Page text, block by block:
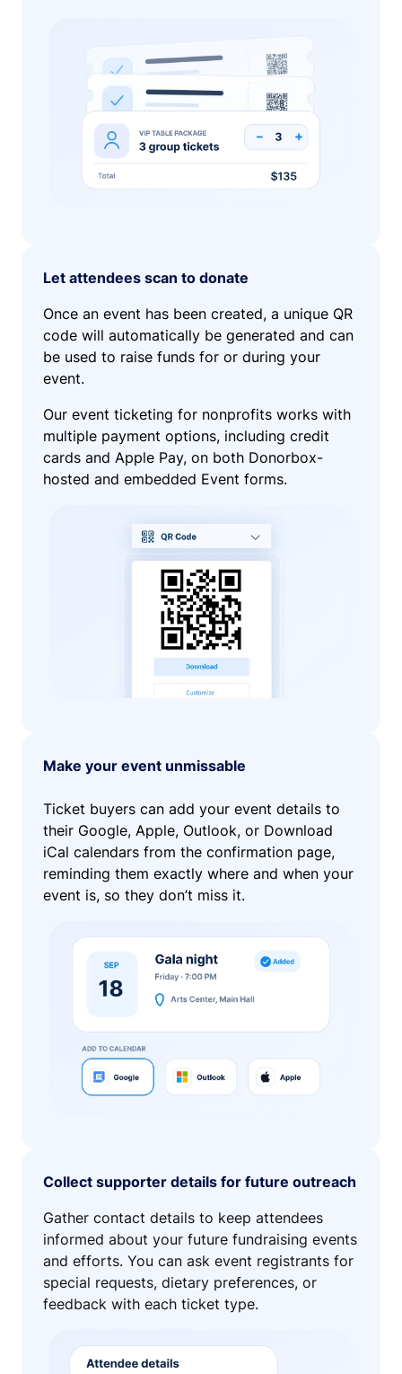
Let attendees scan to donate
Once an event has been created, a unique QR
code will automatically be generated and can
be used to raise funds for or during your
event.
Our event ticketing for nonprofits works with
multiple payment options, including credit
cards and Apple Pay, on both Donorbox-
hosted and embedded Event forms.
Make your event unmissable
Ticket buyers can add your event details to
their Google, Apple, Outlook, or Download
iCal calendars from the confirmation page,
reminding them exactly where and when your
event is, so they don’t miss it.
Collect supporter details for future outreach
Gather contact details to keep attendees
informed about your future fundraising events
and efforts. You can ask event registrants for
special requests, dietary preferences, or
feedback with each ticket type.